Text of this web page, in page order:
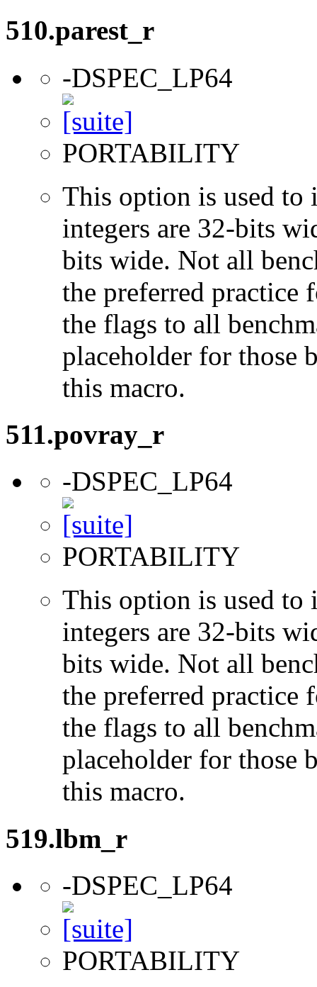
510.parest_r
-DSPEC_LP64
PORTABILITY
This option is used to
integers are 32-bits
bits wide. Not all
the preferred practice
the flags to all
placeholder for those
this macro.
511.povray_r
-DSPEC_LP64
PORTABILITY
This option is used to
integers are 32-bits
bits wide. Not all
the preferred practice
the flags to all
placeholder for those
this macro.
519.lbm_r
-DSPEC_LP64
PORTABILITY